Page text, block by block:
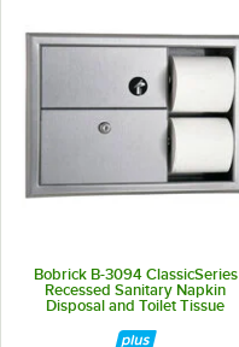
Bobrick B-3094 ClassicSeries
Recessed Sanitary Napkin
Disposal and Toilet Tissue